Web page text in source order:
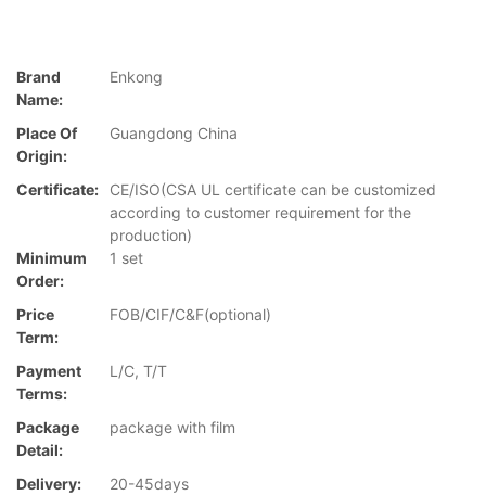
Brand
Name:
Enkong
Place Of
Origin:
Guangdong China
Certificate:
CE/ISO(CSA UL certificate can be customized
according to customer requirement for the
production)
Minimum
Order:
1 set
Price
Term:
FOB/CIF/C&F(optional)
Payment
Terms:
L/C, T/T
Package
Detail:
package with film
Delivery: 20-45days